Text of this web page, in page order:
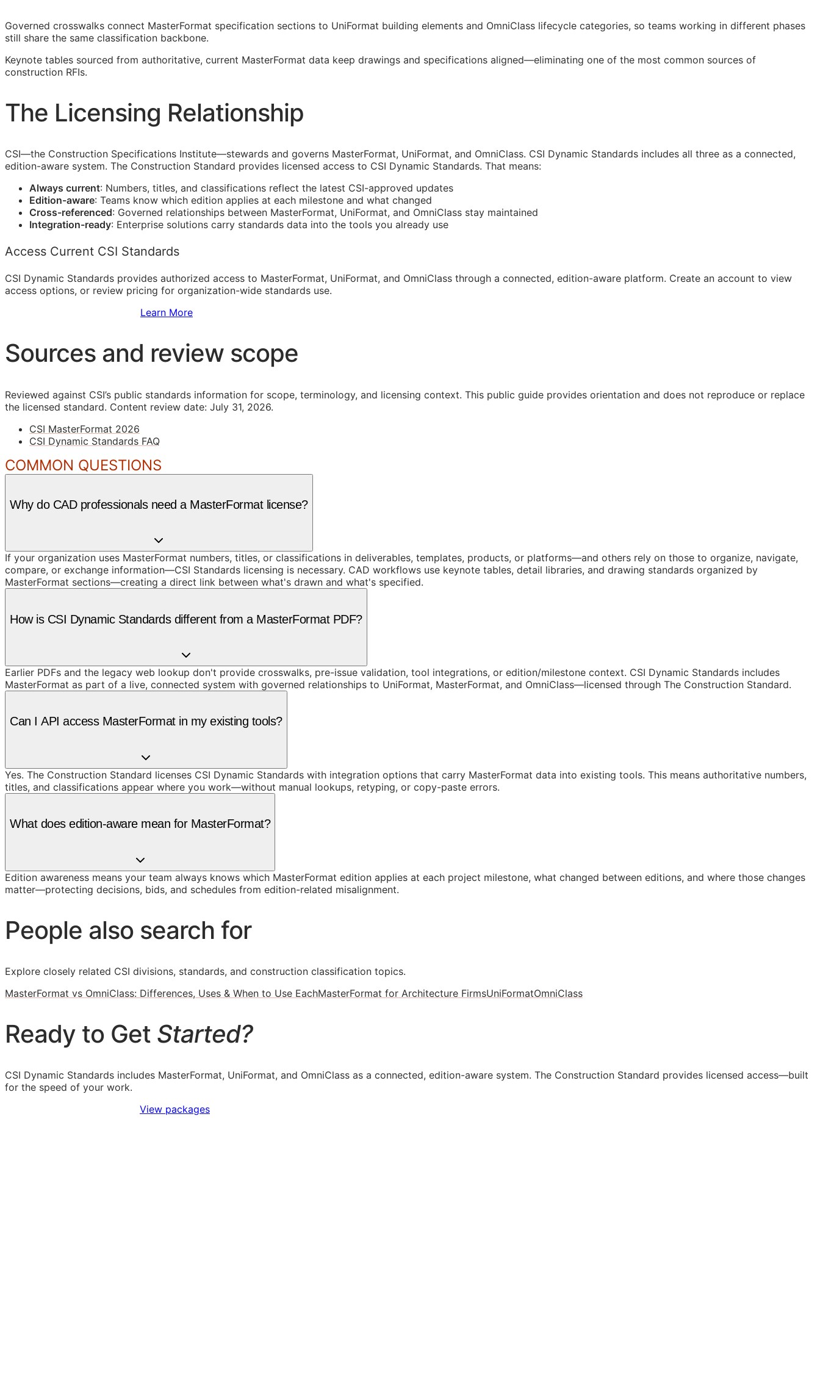
Governed crosswalks connect MasterFormat specification sections to UniFormat building elements and OmniClass lifecycle categories, so teams working in different phases
still share the same classification backbone.
Keynote tables sourced from authoritative, current MasterFormat data keep drawings and specifications aligned—eliminating one of the most common sources of
construction RFIs.
The Licensing Relationship
CSI—the Construction Specifications Institute—stewards and governs MasterFormat, UniFormat, and OmniClass. CSI Dynamic Standards includes all three as a connected,
edition-aware system. The Construction Standard provides licensed access to CSI Dynamic Standards. That means:
Always current: Numbers, titles, and classifications reflect the latest CSI-approved updates
Edition-aware: Teams know which edition applies at each milestone and what changed
Cross-referenced: Governed relationships between MasterFormat, UniFormat, and OmniClass stay maintained
Integration-ready: Enterprise solutions carry standards data into the tools you already use
Access Current CSI Standards
CSI Dynamic Standards provides authorized access to MasterFormat, UniFormat, and OmniClass through a connected, edition-aware platform. Create an account to view
access options, or review pricing for organization-wide standards use.
Learn More
Sources and review scope
Reviewed against CSI’s public standards information for scope, terminology, and licensing context. This public guide provides orientation and does not reproduce or replace
the licensed standard. Content review date: July 31, 2026.
CSI MasterFormat 2026
CSI Dynamic Standards FAQ
COMMON QUESTIONS
Why do CAD professionals need a MasterFormat license?
If your organization uses MasterFormat numbers, titles, or classifications in deliverables, templates, products, or platforms—and others rely on those to organize, navigate,
compare, or exchange information—CSI Standards licensing is necessary. CAD workflows use keynote tables, detail libraries, and drawing standards organized by
MasterFormat sections—creating a direct link between what's drawn and what's specified.
How is CSI Dynamic Standards different from a MasterFormat PDF?
Earlier PDFs and the legacy web lookup don't provide crosswalks, pre-issue validation, tool integrations, or edition/milestone context. CSI Dynamic Standards includes
MasterFormat as part of a live, connected system with governed relationships to UniFormat, MasterFormat, and OmniClass—licensed through The Construction Standard.
Can I API access MasterFormat in my existing tools?
Yes. The Construction Standard licenses CSI Dynamic Standards with integration options that carry MasterFormat data into existing tools. This means authoritative numbers,
titles, and classifications appear where you work—without manual lookups, retyping, or copy-paste errors.
What does edition-aware mean for MasterFormat?
Edition awareness means your team always knows which MasterFormat edition applies at each project milestone, what changed between editions, and where those changes
matter—protecting decisions, bids, and schedules from edition-related misalignment.
People also search for
Explore closely related CSI divisions, standards, and construction classification topics.
MasterFormat vs OmniClass: Differences, Uses & When to Use EachMasterFormat for Architecture FirmsUniFormatOmniClass
Ready to Get Started?
CSI Dynamic Standards includes MasterFormat, UniFormat, and OmniClass as a connected, edition-aware system. The Construction Standard provides licensed access—built
for the speed of your work.
View packages